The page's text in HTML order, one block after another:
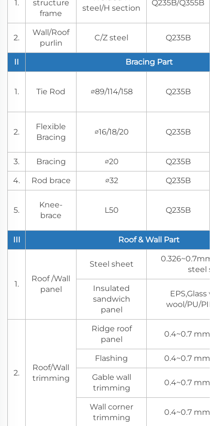
1.
structure
frame
steel/H section
Q235B/Q355B
2.
Wall/Roof
purlin
C/Z steel Q235B
II Bracing Part
1. Tie Rod ∅89/114/158 Q235B
2.
Flexible
Bracing
∅16/18/20 Q235B
3. Bracing ∅20 Q235B
4. Rod brace ∅32 Q235B
5.
Knee-
brace
L50 Q235B
III Roof & Wall Part
1.
Roof /Wall
panel
Steel sheet
0.326~0.7mm
steel
Insulated
sandwich
panel
EPS,Glass
wool/PU/
2.
Roof/Wall
trimming
Ridge roof
panel
0.4~0.7 mm
Flashing 0.4~0.7 mm
Gable wall
trimming
0.4~0.7 mm
Wall corner
trimming
0.4~0.7 mm